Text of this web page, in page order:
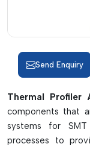
Send Enquiry
Thermal Profiler
components that
systems for
processes to